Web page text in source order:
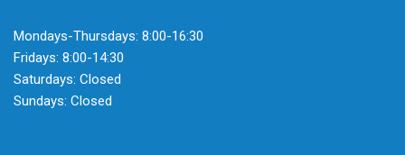
Mondays-Thursdays: 8:00-16:30
Fridays: 8:00-14:30
Saturdays: Closed
Sundays: Closed